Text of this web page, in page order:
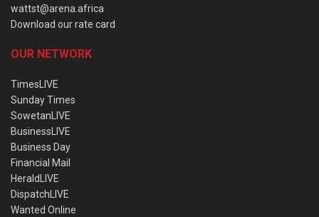
wattst@arena.africa
Download our rate card
OUR NETWORK
TimesLIVE
Sunday Times
SowetanLIVE
BusinessLIVE
Business Day
Financial Mail
HeraldLIVE
DispatchLIVE
Wanted Online